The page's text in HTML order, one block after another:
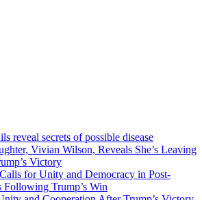
reveal secrets of possible disease
Vivian Wilson, Reveals She’s Leaving
Victory
for Unity and Democracy in Post-
Following Trump’s Win